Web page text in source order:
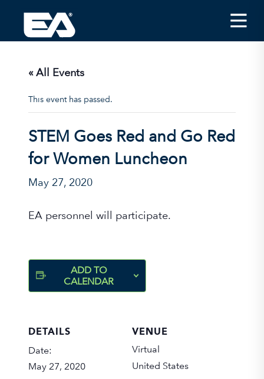
Insights
About EA
Conferences/News
Office Locations
Apply for Jobs
EA on Social Media
Contact Us
« All Events
This event has passed.
STEM Goes Red and Go Red
for Women Luncheon
May 27, 2020
EA personnel will participate.
ADD TO
CALENDAR
DETAILS
Date:
May 27, 2020
VENUE
Virtual
United States